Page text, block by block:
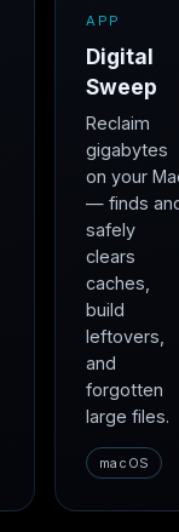
APP
Digital
Sweep
Reclaim
gigabytes
on your
— finds
safely
clears
caches,
build
leftovers,
and
forgotten
large files.
macOS